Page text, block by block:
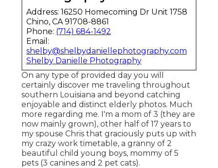
Address: 16250 Homecoming Dr Unit 1758
Chino, CA 91708-8861
Phone: (714) 684-1492
Email:
shelby@shelbydaniellephotography.com
Shelby Danielle Photography
On any type of provided day you will
certainly discover me traveling throughout
southern Louisiana and beyond catching
enjoyable and distinct elderly photos. Much
more regarding me. I'm a mom of 3 (they are
now mainly grown), other half of 17 years to
my spouse Chris that graciously puts up with
my crazy work timetable, a granny of 2
beautiful child young boys, mommy of 5
pets (3 canines and 2 pet cats).